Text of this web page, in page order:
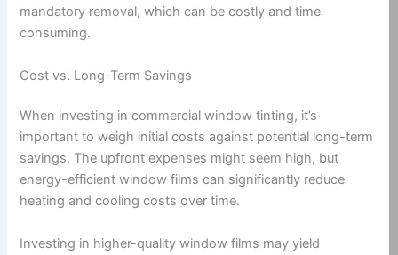
mandatory removal, which can be costly and time-
consuming.
Cost vs. Long-Term Savings
When investing in commercial window tinting, it’s
important to weigh initial costs against potential long-term
savings. The upfront expenses might seem high, but
energy-efficient window films can significantly reduce
heating and cooling costs over time.
Investing in higher-quality window films may yield